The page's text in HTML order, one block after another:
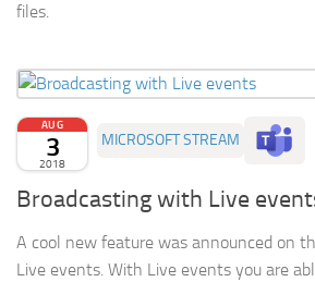
files.
AUG
3
2018
MICROSOFT STREAM
Broadcasting with Live
A cool new feature was announced on
Live events. With Live events you are